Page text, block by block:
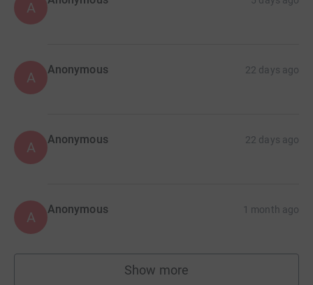
A
A Anonymous 22 days ago
A Anonymous 22 days ago
A Anonymous 1 month ago
Show more
supporters